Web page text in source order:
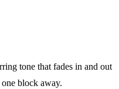
tone that fades in and out
block away.